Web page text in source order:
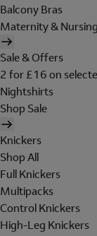
Balcony Bras
Maternity & Nursing
Sale & Offers
2 for £16 on
Nightshirts
Shop Sale
Knickers
Shop All
Full Knickers
Multipacks
Control Knickers
High-Leg Knickers